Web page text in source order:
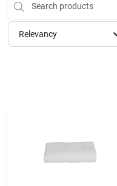
Store Information
Relevancy